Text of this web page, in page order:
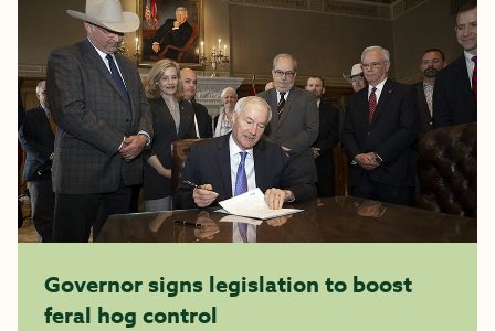
Governor signs legislation to boost
feral hog control